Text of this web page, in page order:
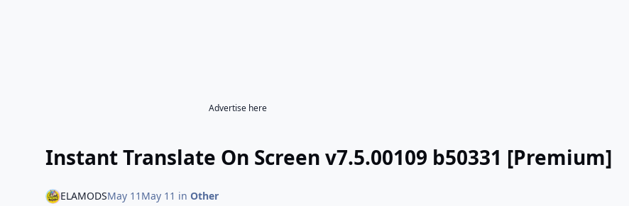
Advertise here
Instant Translate On Screen v7.5.00109 b50331 [Premium]
ELAMODSMay 11 May 11 in Other